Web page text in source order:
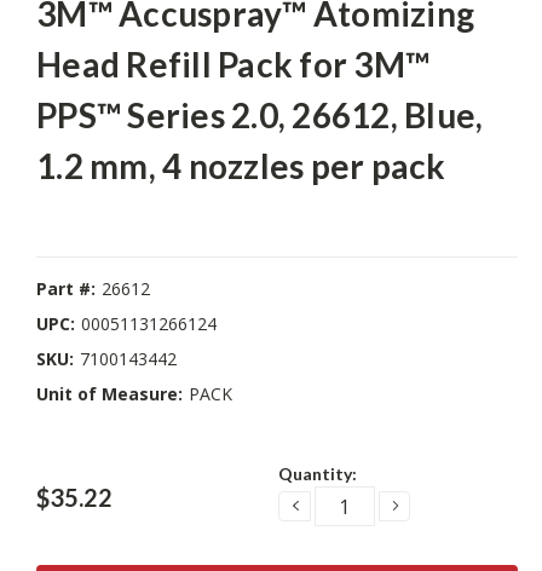
3M™ Accuspray™ Atomizing
Head Refill Pack for 3M™
PPS™ Series 2.0, 26612, Blue,
1.2 mm, 4 nozzles per pack
Part #: 26612
UPC: 00051131266124
SKU: 7100143442
Unit of Measure: PACK
$35.22
Quantity:
DECREASEINCREASE